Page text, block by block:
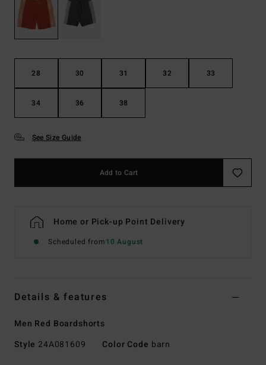
28 30 31 32 33
34 36 38
See Size Guide
Add to Cart
Home or Pick-up Point Delivery
Scheduled from10 August
Details & features
Men Red Boardshorts
Style 24A081609 Color Code barn